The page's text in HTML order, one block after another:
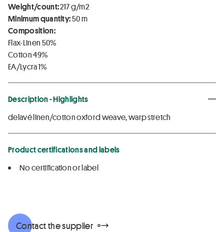
Weight/count:217 g/m2
Minimum quantity:50 m
Composition:
Flax-Linen 50%
Cotton 49%
EA/Lycra 1%
Description - Highlights
delavé linen/cotton oxford weave, warp stretch
Product certifications and labels
No certification or label
Contact the supplier